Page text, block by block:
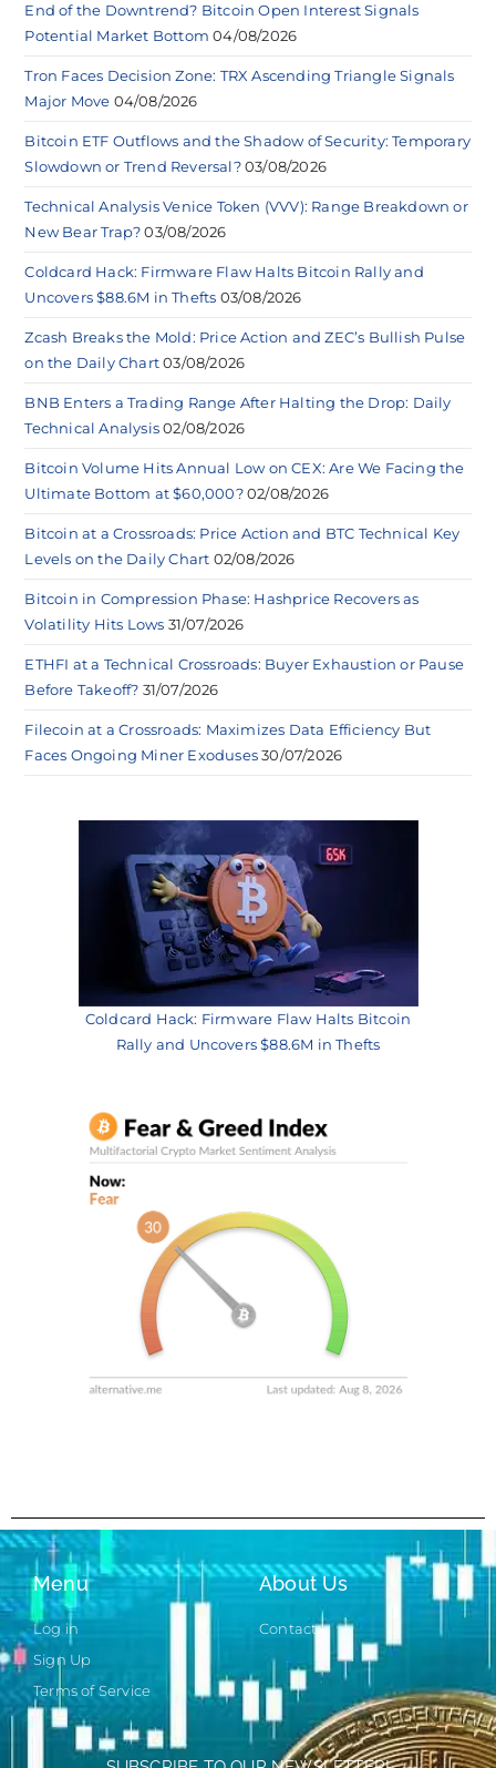
End of the Downtrend? Bitcoin Open Interest Signals
Potential Market Bottom 04/08/2026
Tron Faces Decision Zone: TRX Ascending Triangle Signals
Major Move 04/08/2026
Bitcoin ETF Outflows and the Shadow of Security: Temporary
Slowdown or Trend Reversal? 03/08/2026
Technical Analysis Venice Token (VVV): Range Breakdown or
New Bear Trap? 03/08/2026
Coldcard Hack: Firmware Flaw Halts Bitcoin Rally and
Uncovers $88.6M in Thefts 03/08/2026
Zcash Breaks the Mold: Price Action and ZEC’s Bullish Pulse
on the Daily Chart 03/08/2026
BNB Enters a Trading Range After Halting the Drop: Daily
Technical Analysis 02/08/2026
Bitcoin Volume Hits Annual Low on CEX: Are We Facing the
Ultimate Bottom at $60,000? 02/08/2026
Bitcoin at a Crossroads: Price Action and BTC Technical Key
Levels on the Daily Chart 02/08/2026
Bitcoin in Compression Phase: Hashprice Recovers as
Volatility Hits Lows 31/07/2026
ETHFI at a Technical Crossroads: Buyer Exhaustion or Pause
Before Takeoff? 31/07/2026
Filecoin at a Crossroads: Maximizes Data Efficiency But
Faces Ongoing Miner Exoduses 30/07/2026
Coldcard Hack: Firmware Flaw Halts Bitcoin
Rally and Uncovers $88.6M in Thefts
Menu
Log in
Sign Up
Terms of Service
About Us
Contact